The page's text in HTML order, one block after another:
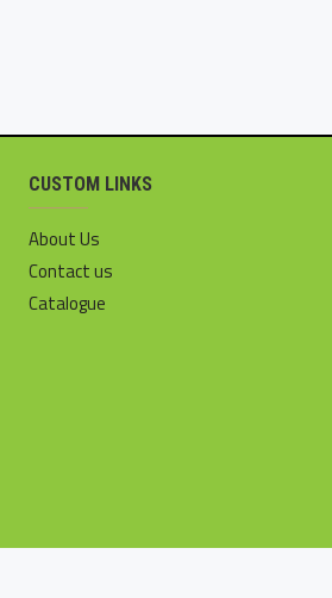
CUSTOM LINKS
About Us
Contact us
Catalogue